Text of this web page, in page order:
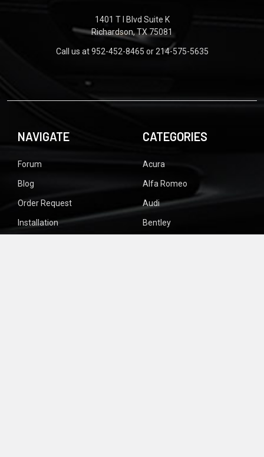
1401 T I Blvd Suite K
Richardson, TX 75081
Call us at 952-452-8465 or 214-575-5635
NAVIGATE
Forum
Blog
Order Request
Installation
CATEGORIES
Acura
Alfa Romeo
Audi
Bentley